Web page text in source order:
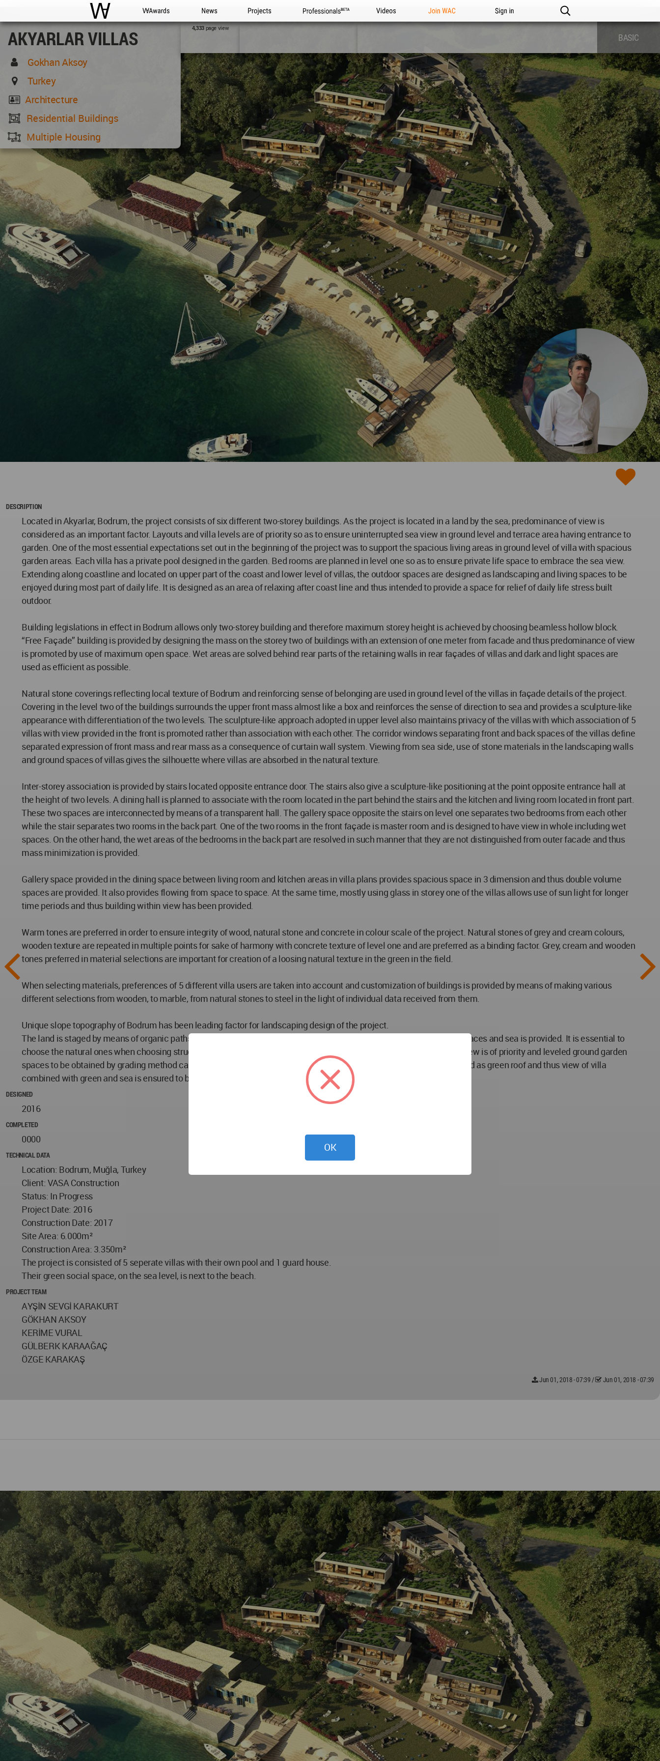
WAC WA Awards News Projects Professionals Videos Join WAC Sign in
AKYARLAR VILLAS
Gokhan Aksoy
Turkey
Architecture
Residential Buildings
Multiple Housing
4,333page view
BASIC
DESCRIPTION
Located in Akyarlar, Bodrum, the project consists of six different two-storey buildings. As the project is located in a land by the sea, predominance of view is
considered as an important factor. Layouts and villa levels are of priority so as to ensure uninterrupted sea view in ground level and terrace area having entrance to
garden. One of the most essential expectations set out in the beginning of the project was to support the spacious living areas in ground level of villa with spacious
garden areas. Each villa has a private pool designed in the garden. Bed rooms are planned in level one so as to ensure private life space to embrace the sea view.
Extending along coastline and located on upper part of the coast and lower level of villas, the outdoor spaces are designed as landscaping and living spaces to be
enjoyed during most part of daily life. It is designed as an area of relaxing after coast line and thus intended to provide a space for relief of daily life stress built
outdoor.
Building legislations in effect in Bodrum allows only two-storey building and therefore maximum storey height is achieved by choosing beamless hollow block.
“Free Façade” building is provided by designing the mass on the storey two of buildings with an extension of one meter from facade and thus predominance of view
is promoted by use of maximum open space. Wet areas are solved behind rear parts of the retaining walls in rear façades of villas and dark and light spaces are
used as efficient as possible.
Natural stone coverings reflecting local texture of Bodrum and reinforcing sense of belonging are used in ground level of the villas in façade details of the project.
Covering in the level two of the buildings surrounds the upper front mass almost like a box and reinforces the sense of direction to sea and provides a sculpture-like
appearance with differentiation of the two levels. The sculpture-like approach adopted in upper level also maintains privacy of the villas with which association of 5
villas with view provided in the front is promoted rather than association with each other. The corridor windows separating front and back spaces of the villas define
separated expression of front mass and rear mass as a consequence of curtain wall system. Viewing from sea side, use of stone materials in the landscaping walls
and ground spaces of villas gives the silhouette where villas are absorbed in the natural texture.
Inter-storey association is provided by stairs located opposite entrance door. The stairs also give a sculpture-like positioning at the point opposite entrance hall at
the height of two levels. A dining hall is planned to associate with the room located in the part behind the stairs and the kitchen and living room located in front part.
These two spaces are interconnected by means of a transparent hall. The gallery space opposite the stairs on level one separates two bedrooms from each other
while the stair separates two rooms in the back part. One of the two rooms in the front façade is master room and is designed to have view in whole including wet
spaces. On the other hand, the wet areas of the bedrooms in the back part are resolved in such manner that they are not distinguished from outer facade and thus
mass minimization is provided.
Gallery space provided in the dining space between living room and kitchen areas in villa plans provides spacious space in 3 dimension and thus double volume
spaces are provided. It also provides flowing from space to space. At the same time, mostly using glass in storey one of the villas allows use of sun light for longer
time periods and thus building within view has been provided.
Warm tones are preferred in order to ensure integrity of wood, natural stone and concrete in colour scale of the project. Natural stones of grey and cream colours,
wooden texture are repeated in multiple points for sake of harmony with concrete texture of level one and are preferred as a binding factor. Grey, cream and wooden
tones preferred in material selections are important for creation of a loosing natural texture in the green in the field.
When selecting materials, preferences of 5 different villa users are taken into account and customization of buildings is provided by means of making various
different selections from wooden, to marble, from natural stones to steel in the light of individual data received from them.
Unique slope topography of Bodrum has been leading factor for landscaping design of the project.
The land is staged by means of organic paths according to slope topography of the land and thus access to common spaces and sea is provided. It is essential to
choose the natural ones when choosing structural and plant materials for landscaping. As dominant in entire project, view is of priority and leveled ground garden
spaces to be obtained by grading method can be used at every points. Meanwhile, roof parts of all buildings are designed as green roof and thus view of villa
combined with green and sea is ensured to be uninterrupted.
DESIGNED
2016
COMPLETED
0000
TECHNICAL DATA
Location: Bodrum, Muğla, Turkey
Client: VASA Construction
Status: In Progress
Project Date: 2016
Construction Date: 2017
Site Area: 6.000m²
Construction Area: 3.350m²
The project is consisted of 5 seperate villas with their own pool and 1 guard house.
Their green social space, on the sea level, is next to the beach.
PROJECT TEAM
AYŞİN SEVGİ KARAKURT
GÖKHAN AKSOY
KERİME VURAL
GÜLBERK KARAAĞAÇ
ÖZGE KARAKAŞ
Jun 01, 2018 - 07:39 / Jun 01, 2018 - 07:39
OK